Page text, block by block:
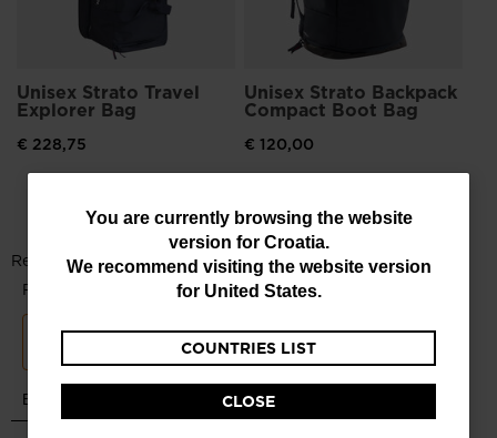
You
are
website
version
You are currently browsing the website
version for Croatia.
We recommend visiting the website version
for United States.
COUNTRIES LIST
CLOSE
Unisex Strato Travel
Explorer Bag
€ 228,75
Unisex Strato Backpack
Compact Boot Bag
€ 120,00